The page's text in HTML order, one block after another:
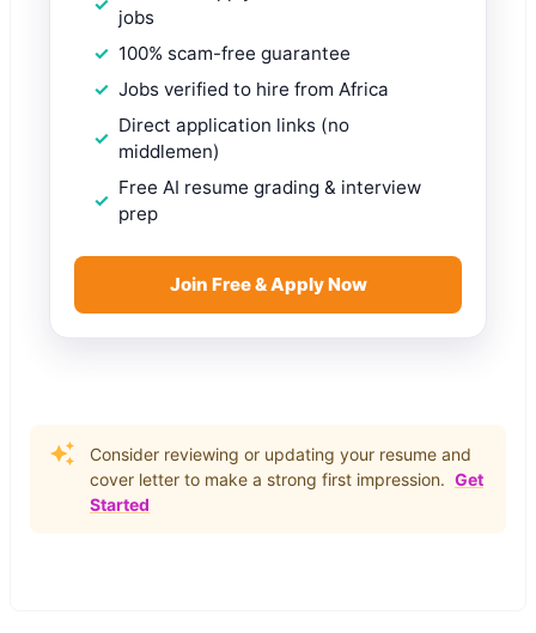
jobs
100% scam-free guarantee
Jobs verified to hire from Africa
Direct application links (no
middlemen)
Free AI resume grading & interview
prep
Join Free & Apply Now
Consider reviewing or updating your resume and
cover letter to make a strong first impression. Get
Started